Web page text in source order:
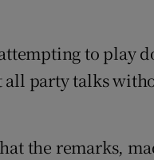
to play
party talks
the remarks,